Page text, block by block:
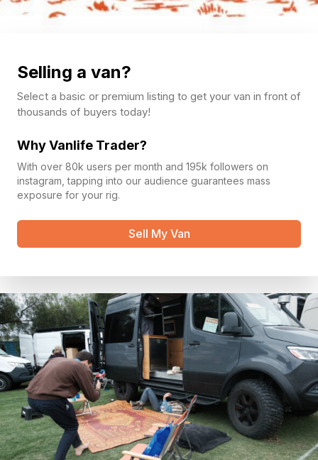
Selling a van?
Select a basic or premium listing to get your van in front of
thousands of buyers today!
Why Vanlife Trader?
With over 80k users per month and 195k followers on
instagram, tapping into our audience guarantees mass
exposure for your rig.
Sell My Van